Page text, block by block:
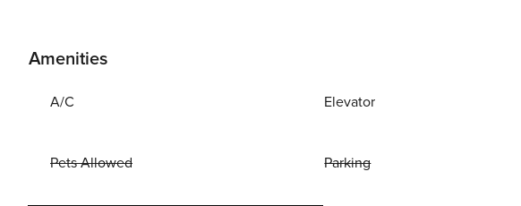
Amenities
A/C Elevator
Pets Allowed Parking